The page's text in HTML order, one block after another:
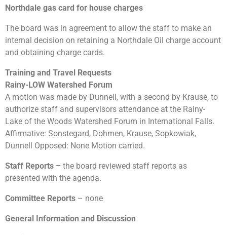
Northdale gas card for house charges
The board was in agreement to allow the staff to make an
internal decision on retaining a Northdale Oil charge account
and obtaining charge cards.
Training and Travel Requests
Rainy-LOW Watershed Forum
A motion was made by Dunnell, with a second by Krause, to
authorize staff and supervisors attendance at the Rainy-
Lake of the Woods Watershed Forum in International Falls.
Affirmative: Sonstegard, Dohmen, Krause, Sopkowiak,
Dunnell Opposed: None Motion carried.
Staff Reports – the board reviewed staff reports as
presented with the agenda.
Committee Reports – none
General Information and Discussion